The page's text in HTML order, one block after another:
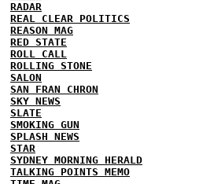
RADAR
REAL CLEAR POLITICS
REASON MAG
RED STATE
ROLL CALL
ROLLING STONE
SALON
SAN FRAN CHRON
SKY NEWS
SLATE
SMOKING GUN
SPLASH NEWS
STAR
SYDNEY MORNING HERALD
TALKING POINTS MEMO